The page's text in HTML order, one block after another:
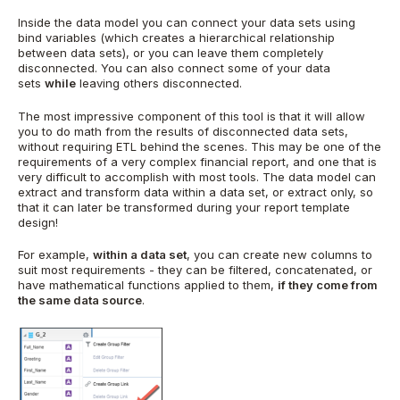
Inside the data model you can connect your data sets using
bind variables (which creates a hierarchical relationship
between data sets), or you can leave them completely
disconnected. You can also connect some of your data
sets while leaving others disconnected.
The most impressive component of this tool is that it will allow
you to do math from the results of disconnected data sets,
without requiring ETL behind the scenes. This may be one of the
requirements of a very complex financial report, and one that is
very difficult to accomplish with most tools. The data model can
extract and transform data within a data set, or extract only, so
that it can later be transformed during your report template
design!
For example, within a data set, you can create new columns to
suit most requirements - they can be filtered, concatenated, or
have mathematical functions applied to them, if they come from
the same data source.